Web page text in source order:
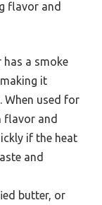
flavor and
has a smoke
it
When used for
flavor and
if the heat
and
butter, or